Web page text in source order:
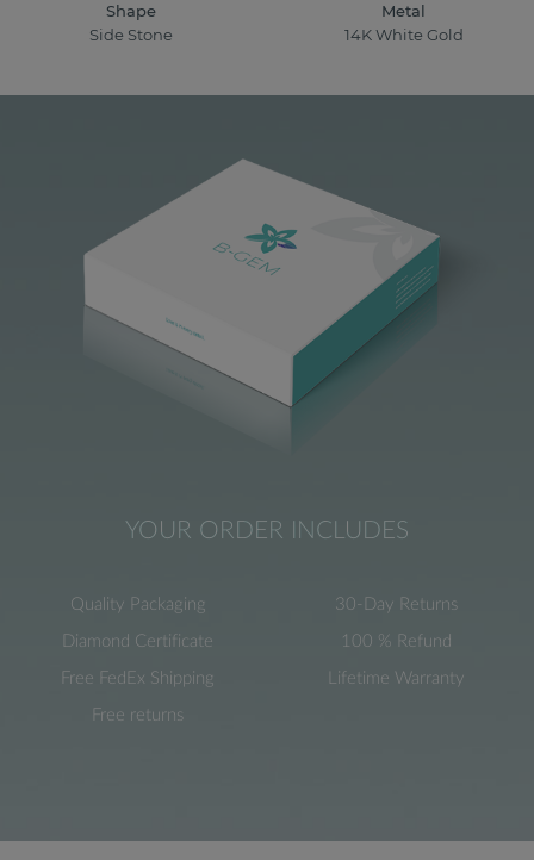
Shape
Side Stone
Metal
14K White Gold
YOUR ORDER INCLUDES
Quality Packaging
Diamond Certificate
Free FedEx Shipping
Free returns
30-Day Returns
100 % Refund
Lifetime Warranty